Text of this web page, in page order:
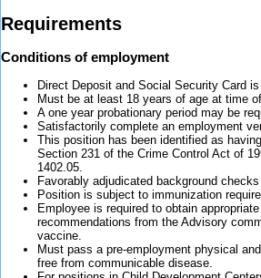
Requirements
Conditions of employment
Direct Deposit and Social Security Card is
Must be at least 18 years of age at time
A one year probationary period may be
Satisfactorily complete an employment
This position has been identified as
Section 231 of the Crime Control Act of
1402.05.
Favorably adjudicated background
Position is subject to immunization
Employee is required to obtain
recommendations from the Advisory
vaccine.
Must pass a pre-employment physical
free from communicable disease.